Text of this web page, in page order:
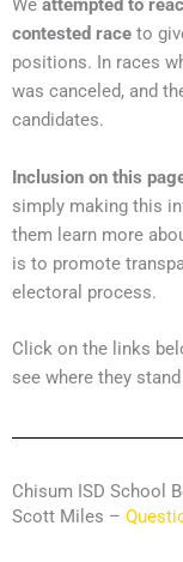
We attempted to
contested race to
positions. In races
was canceled, and
candidates.
Inclusion on this
simply making this
them learn more
is to promote
electoral process.
Click on the links
see where they
Chisum ISD School
Scott Miles –